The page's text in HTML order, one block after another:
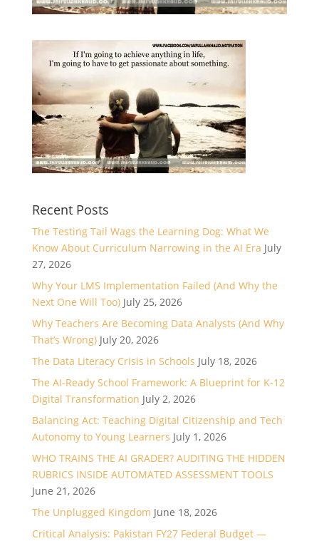
Recent Posts
The Testing Tail Wags the Learning Dog: What We
Know About Curriculum Narrowing in the AI Era July
27, 2026
Why Your LMS Implementation Failed (And Why the
Next One Will Too) July 25, 2026
Why Teachers Are Becoming Data Analysts (And Why
That’s Wrong) July 20, 2026
The Data Literacy Crisis in Schools July 18, 2026
The AI-Ready School Framework: A Blueprint for K-12
Digital Transformation July 2, 2026
Balancing Act: Teaching Digital Citizenship and Tech
Autonomy to Young Learners July 1, 2026
WHO TRAINS THE AI GRADER? AUDITING THE HIDDEN
RUBRICS INSIDE AUTOMATED ASSESSMENT TOOLS
June 21, 2026
The Unplugged Kingdom June 18, 2026
Critical Analysis: Pakistan FY27 Federal Budget —